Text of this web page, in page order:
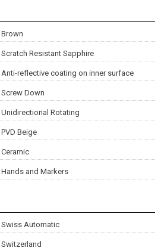
Brown
Scratch Resistant Sapphire
Anti-reflective coating on inner surface
Screw Down
Unidirectional Rotating
PVD Beige
Ceramic
Hands and Markers
Swiss Automatic
Switzerland